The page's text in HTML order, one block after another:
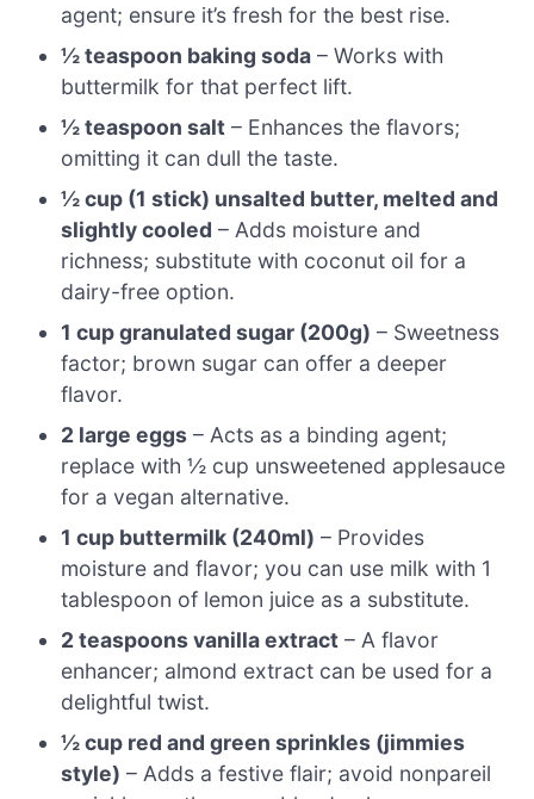
agent; ensure it’s fresh for the best rise.
½ teaspoon baking soda – Works with
buttermilk for that perfect lift.
½ teaspoon salt – Enhances the flavors;
omitting it can dull the taste.
½ cup (1 stick) unsalted butter, melted and
slightly cooled – Adds moisture and
richness; substitute with coconut oil for a
dairy-free option.
1 cup granulated sugar (200g) – Sweetness
factor; brown sugar can offer a deeper
flavor.
2 large eggs – Acts as a binding agent;
replace with ½ cup unsweetened applesauce
for a vegan alternative.
1 cup buttermilk (240ml) – Provides
moisture and flavor; you can use milk with 1
tablespoon of lemon juice as a substitute.
2 teaspoons vanilla extract – A flavor
enhancer; almond extract can be used for a
delightful twist.
½ cup red and green sprinkles (jimmies
style) – Adds a festive flair; avoid nonpareil